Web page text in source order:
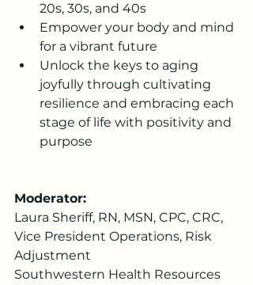
20s, 30s, and 40s
Empower your body and mind
for a vibrant future
Unlock the keys to aging
joyfully through cultivating
resilience and embracing each
stage of life with positivity and
purpose
Moderator:
Laura Sheriff, RN, MSN, CPC, CRC,
Vice President Operations, Risk
Adjustment
Southwestern Health Resources